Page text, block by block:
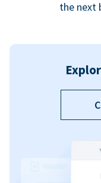
the next